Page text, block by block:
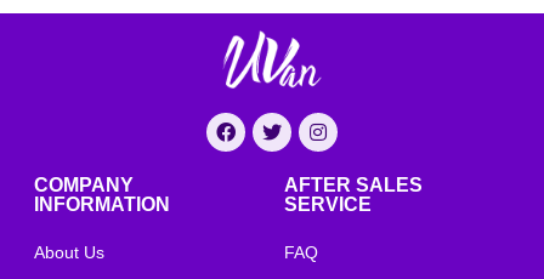
COMPANY
INFORMATION
About Us
AFTER SALES
SERVICE
FAQ